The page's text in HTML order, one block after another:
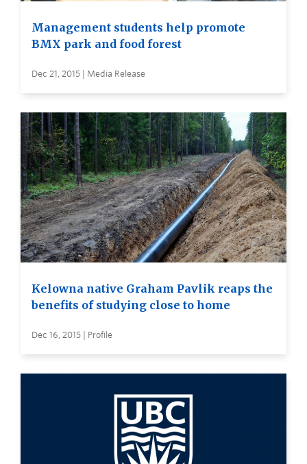
Management students help promote
BMX park and food forest
Dec 21, 2015 | Media Release
Kelowna native Graham Pavlik reaps the
benefits of studying close to home
Dec 16, 2015 | Profile